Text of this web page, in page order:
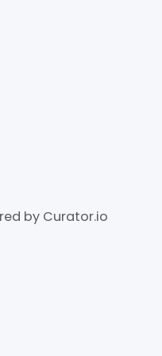
by Curator.io